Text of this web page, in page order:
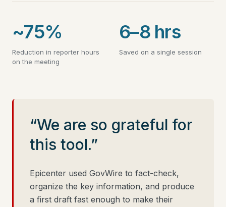
~75%
Reduction in reporter hours
on the meeting
6–8 hrs
Saved on a single session
“We are so grateful for
this tool.”
Epicenter used GovWire to fact-check,
organize the key information, and produce
a first draft fast enough to make their